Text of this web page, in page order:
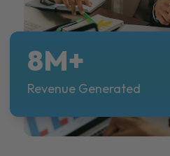
8M+
Revenue Generated